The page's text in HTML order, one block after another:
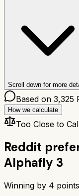
Scroll down for more
Based on 3,325
How we calculate
Too Close to
Reddit
Alphafly 3
Winning by 4